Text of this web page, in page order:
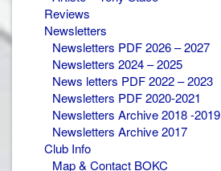
Reviews
Newsletters
Newsletters PDF 2026 – 2027
Newsletters 2024 – 2025
News letters PDF 2022 – 2023
Newsletters PDF 2020-2021
Newsletters Archive 2018 -2019
Newsletters Archive 2017
Club Info
Map & Contact BOKC